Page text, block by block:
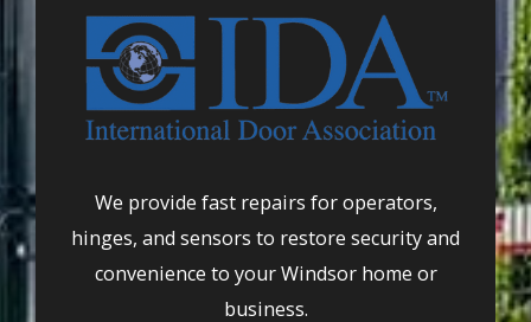
We provide fast repairs for operators,
hinges, and sensors to restore security and
convenience to your Windsor home or
business.